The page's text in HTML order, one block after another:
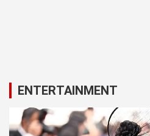
ENTERTAINMENT